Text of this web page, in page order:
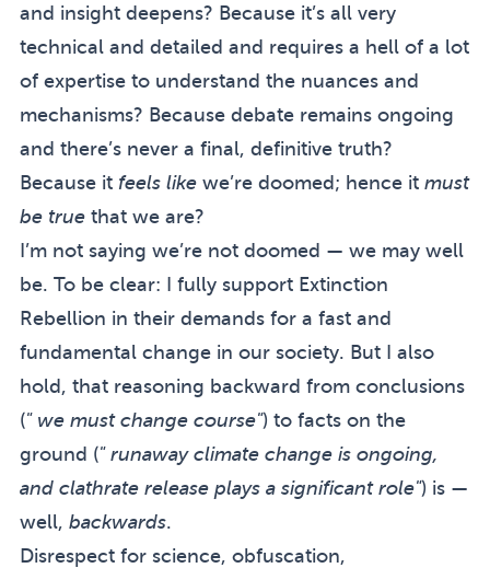
and insight deepens? Because it’s all very
technical and detailed and requires a hell of a lot
of expertise to understand the nuances and
mechanisms? Because debate remains ongoing
and there’s never a final, definitive truth?
Because it feels like we’re doomed; hence it must
be true that we are?
I’m not saying we’re not doomed — we may well
be. To be clear: I fully support Extinction
Rebellion in their demands for a fast and
fundamental change in our society. But I also
hold, that reasoning backward from conclusions
(" we must change course") to facts on the
ground (" runaway climate change is ongoing,
and clathrate release plays a significant role") is —
well, backwards.
Disrespect for science, obfuscation,